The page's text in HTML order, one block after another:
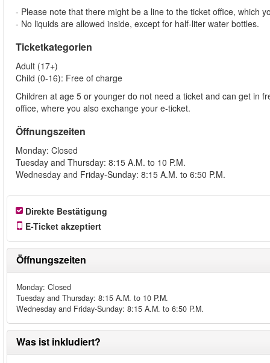
- Please note that there might be a line to the ticket office, which
- No liquids are allowed inside, except for half-liter water bottles.
Ticketkategorien
Adult (17+)
Child (0-16): Free of charge
Children at age 5 or younger do not need a ticket and can get in
office, where you also exchange your e-ticket.
Öffnungszeiten
Monday: Closed
Tuesday and Thursday: 8:15 A.M. to 10 P.M.
Wednesday and Friday-Sunday: 8:15 A.M. to 6:50 P.M.
Direkte Bestätigung
E-Ticket akzeptiert
Öffnungszeiten
Monday: Closed
Tuesday and Thursday: 8:15 A.M. to 10 P.M.
Wednesday and Friday-Sunday: 8:15 A.M. to 6:50 P.M.
Was ist inkludiert?